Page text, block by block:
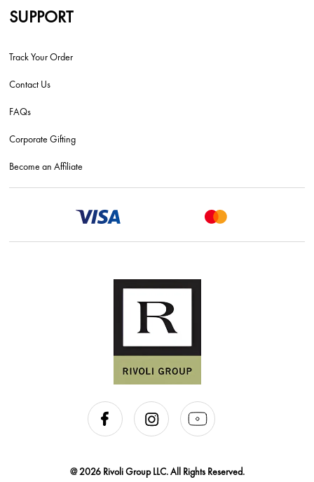
SUPPORT
Track Your Order
Contact Us
FAQs
Corporate Gifting
Become an Affiliate
@ 2026 Rivoli Group LLC. All Rights Reserved.